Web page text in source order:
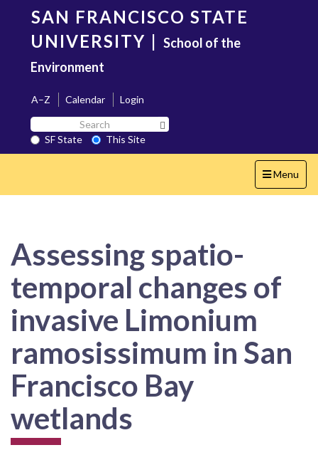
content
SAN FRANCISCO STATE
UNIVERSITY | School of the
Environment
A–Z Calendar
Login
Search
SF
State
SF State
This Site
Toggle
navigation
Menu
Assessing spatio-
temporal changes of
invasive Limonium
ramosissimum in San
Francisco Bay
wetlands